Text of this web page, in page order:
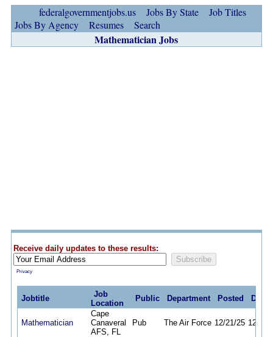
federalgovernmentjobs.us Jobs By State
Job Titles
Jobs By Agency
Resumes Search
Mathematician Jobs
Receive daily updates to these results:
Privacy
Jobtitle
Job
Location
Public Department Posted
Mathematician
Cape
Canaveral
AFS, FL
Pub The Air Force 12/21/25 12/21/